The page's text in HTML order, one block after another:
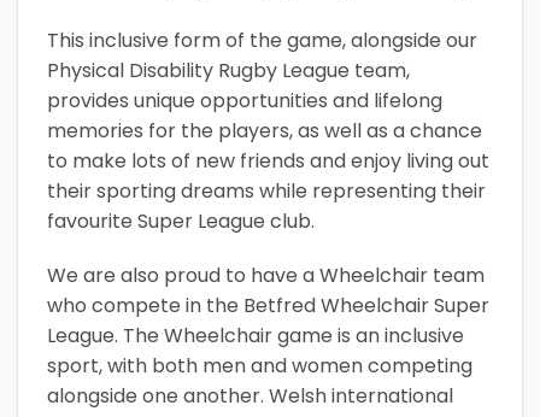
This inclusive form of the game, alongside our
Physical Disability Rugby League team,
provides unique opportunities and lifelong
memories for the players, as well as a chance
to make lots of new friends and enjoy living out
their sporting dreams while representing their
favourite Super League club.
We are also proud to have a Wheelchair team
who compete in the Betfred Wheelchair Super
League. The Wheelchair game is an inclusive
sport, with both men and women competing
alongside one another. Welsh international